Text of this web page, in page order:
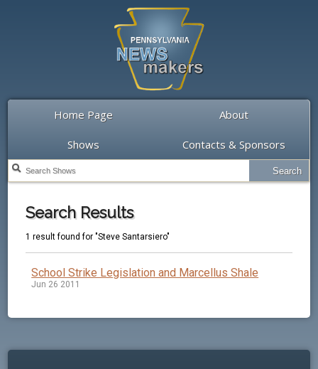
Home Page About
Shows Contacts & Sponsors
Search Results
1 result found for "Steve Santarsiero"
School Strike Legislation and Marcellus Shale
Jun 26 2011